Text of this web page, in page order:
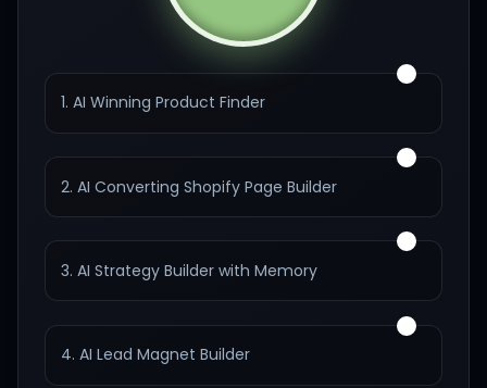
1. AI Winning Product Finder
2. AI Converting Shopify Page Builder
3. AI Strategy Builder with Memory
4. AI Lead Magnet Builder